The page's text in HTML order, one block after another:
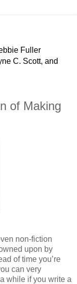
Fuller
C. Scott, and
of Making
non-fiction
upon by
of time you’re
can very
while if you write a